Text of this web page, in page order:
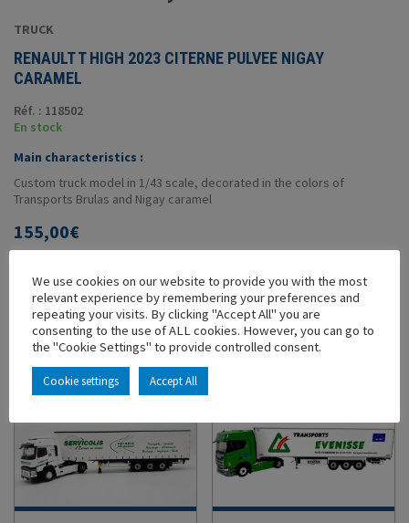
TRUCK
RENAULT T HIGH 2023 CITERNE PULVEE NIGAY
CARAMEL
Réf. : 118502
En stock
Main characteristics :
Custom truck model in 1/43 scale, decorated in the colors of
Transports Brulas and Nigay caramel
155,00€
ADD TO CART
ADD TO MY COLLECTION
YOU'LL ALSO LIKE
We use cookies on our website to provide you with the most
relevant experience by remembering your preferences and
repeating your visits. By clicking "Accept All" you are
consenting to the use of ALL cookies. However, you can go to
the "Cookie Settings" to provide controlled consent.
Cookie settings Accept All